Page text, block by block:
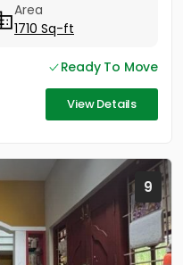
Area
1710 Sq-ft
Ready To Move
View Details
9